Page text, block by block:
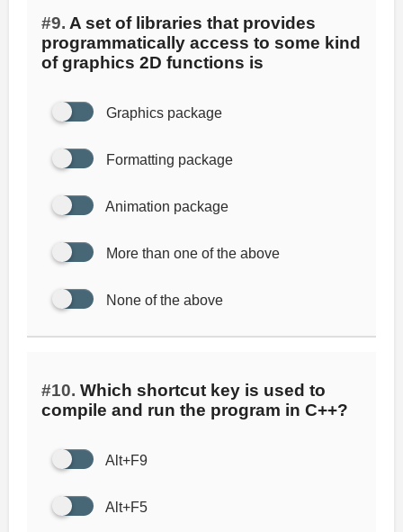
#9. A set of libraries that provides
programmatically access to some kind
of graphics 2D functions is
Graphics package
Formatting package
Animation package
More than one of the above
None of the above
#10. Which shortcut key is used to
compile and run the program in C++?
Alt+F9
Alt+F5